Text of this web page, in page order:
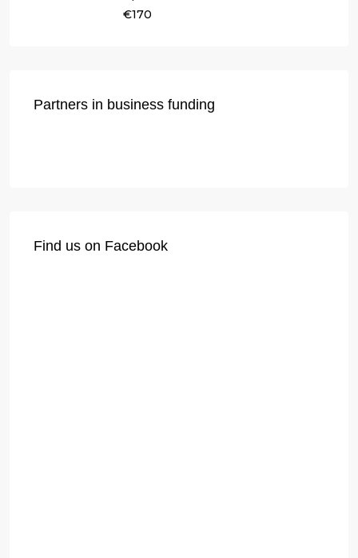
€170
Partners in business funding
Find us on Facebook